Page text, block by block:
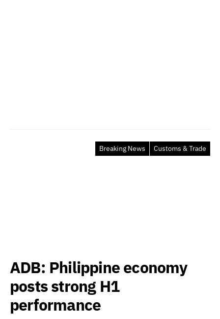
Breaking News Customs & Trade
ADB: Philippine economy
posts strong H1
performance